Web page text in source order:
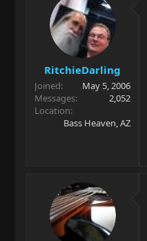
RitchieDarling
Joined
May 5, 2006
Messages
2,052
Location
Bass Heaven, AZ